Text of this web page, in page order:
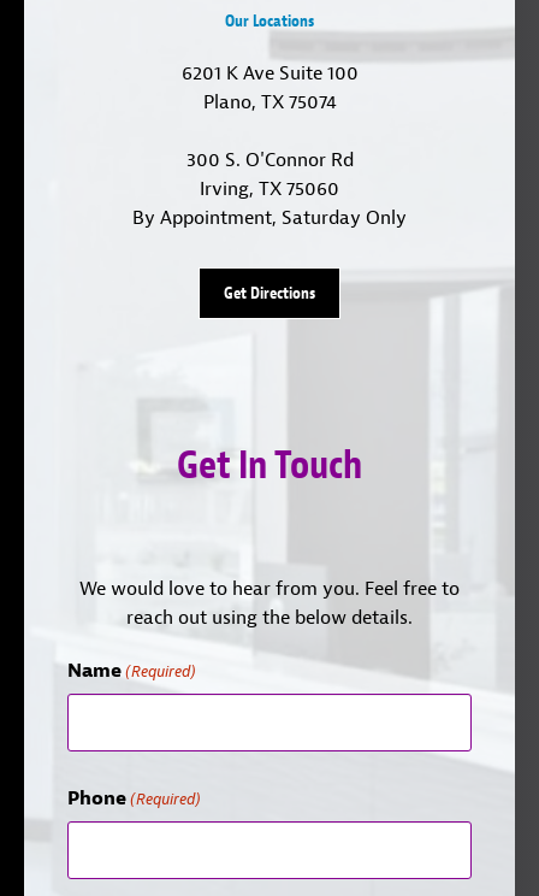
Our Locations
6201 K Ave Suite 100
Plano, TX 75074
300 S. O'Connor Rd
Irving, TX 75060
By Appointment, Saturday Only
Get Directions
Get In Touch
We would love to hear from you. Feel free to
reach out using the below details.
Name (Required)
Phone (Required)